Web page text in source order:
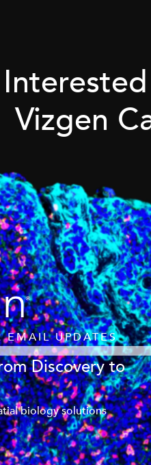
Vizgen
EMAIL UPDATES
Discovery to
biology solutions